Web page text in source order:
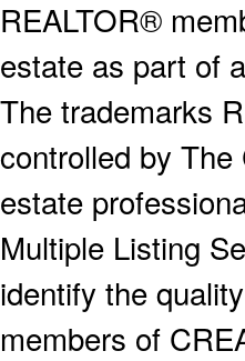
REALTOR®
estate as part of
The trademarks
controlled by
estate
Multiple Listing
identify the
members of